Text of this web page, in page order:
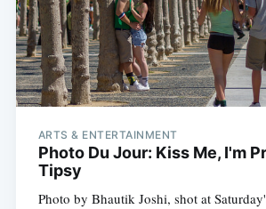
ARTS & ENTERTAINMENT
Photo Du Jour: Kiss Me, I'm
Tipsy
Photo by Bhautik Joshi, shot at